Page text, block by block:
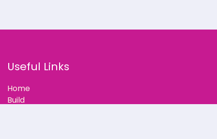
Useful Links
Home
Build